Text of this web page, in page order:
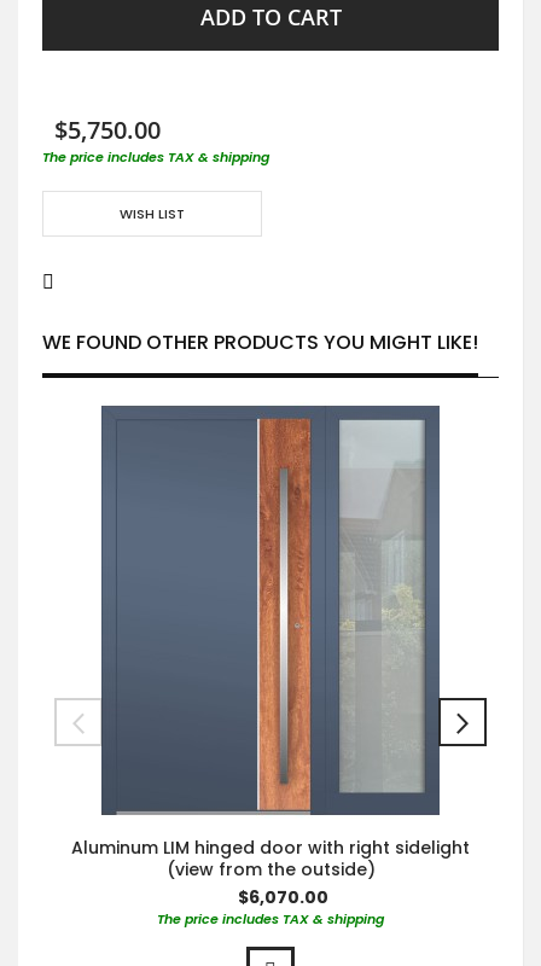
ADD TO CART
$5,750.00
The price includes TAX & shipping
WISH LIST
WE FOUND OTHER PRODUCTS YOU MIGHT LIKE!
Aluminum LIM hinged door with right sidelight
(view from the outside)
$6,070.00
The price includes TAX & shipping